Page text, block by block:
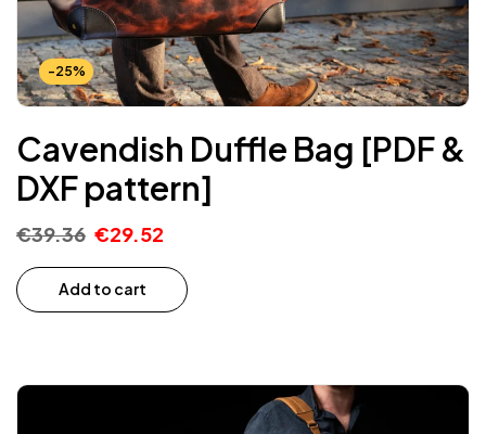
-25%
Cavendish Duffle Bag [PDF &
DXF pattern]
€39.36 €29.52
Add to cart